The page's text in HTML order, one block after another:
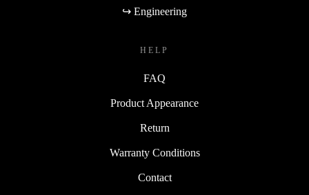
↪ Engineering
HELP
FAQ
Product Appearance
Return
Warranty Conditions
Contact